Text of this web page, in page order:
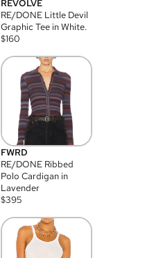
REVOLVE
RE/DONE Little Devil
Graphic Tee in White.
$160
FWRD
RE/DONE Ribbed
Polo Cardigan in
Lavender
$395